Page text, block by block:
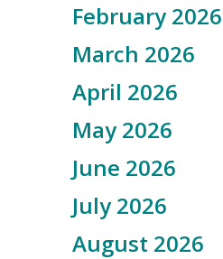
February 2026
March 2026
April 2026
May 2026
June 2026
July 2026
August 2026